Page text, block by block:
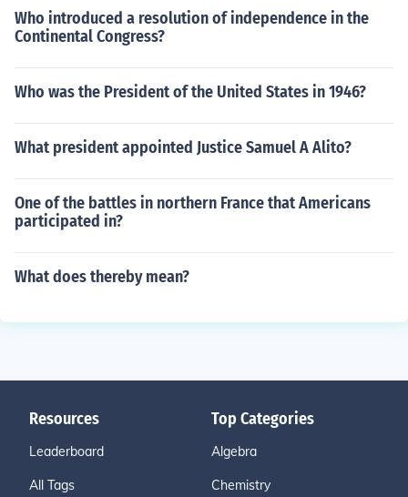
Who introduced a resolution of independence in the
Continental Congress?
Who was the President of the United States in 1946?
What president appointed Justice Samuel A Alito?
One of the battles in northern France that Americans
participated in?
What does thereby mean?
Resources
Leaderboard
All Tags
Top Categories
Algebra
Chemistry